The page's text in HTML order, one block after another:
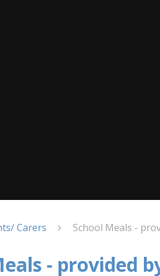
Carers School Meals -
- provided